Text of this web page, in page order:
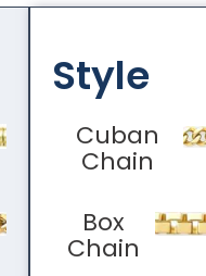
Cuban
Chain
Box
Chain
Style